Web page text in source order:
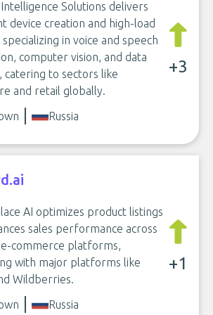
Solutions delivers
device creation and high-load
specializing in voice and speech
computer vision, and data
catering to sectors like
and retail globally.
+3
Russia
AI optimizes product listings
sales performance across
commerce platforms,
with major platforms like
Wildberries.
+1
Russia